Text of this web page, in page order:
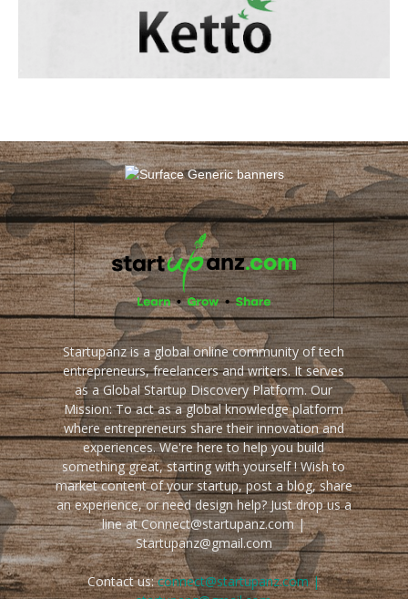
Startupanz is a global online community of tech
entrepreneurs, freelancers and writers. It serves
as a Global Startup Discovery Platform. Our
Mission: To act as a global knowledge platform
where entrepreneurs share their innovation and
experiences. We're here to help you build
something great, starting with yourself ! Wish to
market content of your startup, post a blog, share
an experience, or need design help? Just drop us a
line at Connect@startupanz.com |
Startupanz@gmail.com
Contact us:connect@startupanz.com |